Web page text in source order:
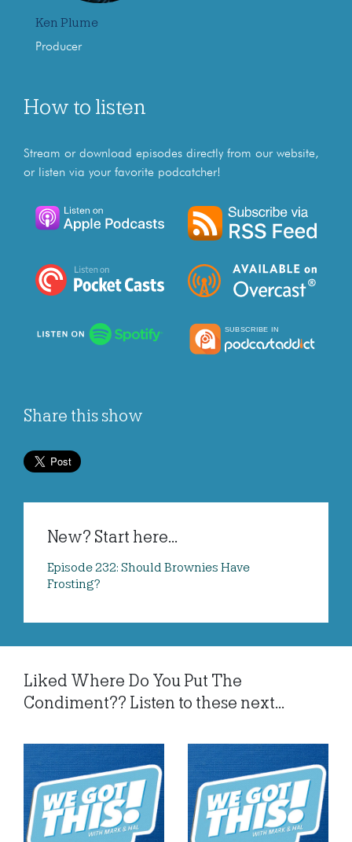
Ken Plume
Producer
How to listen
Stream or download episodes directly from our website,
or listen via your favorite podcatcher!
Share this show
New? Start here...
Episode 232: Should Brownies Have
Frosting?
Liked Where Do You Put The
Condiment?? Listen to these next...